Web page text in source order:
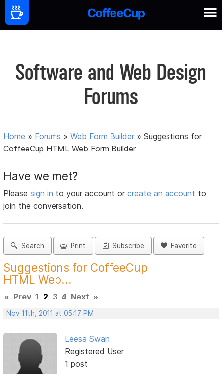
Software and Web Design
Forums
Home » Forums »Web Form Builder »Suggestions for
CoffeeCup HTML Web Form Builder
Have we met?
Pleasesign in to your account orcreate an account to
join the conversation.
Search Print Subscribe Favorite
Suggestions for CoffeeCup
HTML Web...
« Prev 1 2 3 4 Next »
Nov 11th, 2011 at 05:17 PM
Leesa Swan
Registered User
1 post